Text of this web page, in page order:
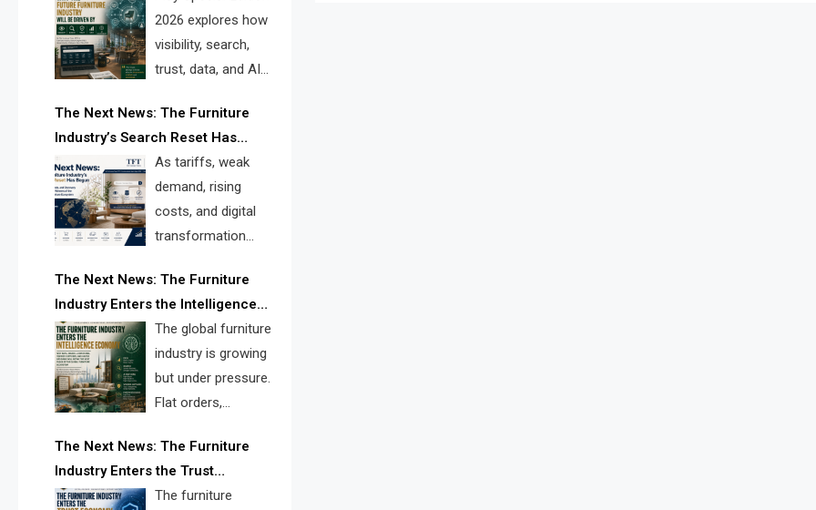
AI Discoverability2026 explores how
visibility, search,
trust, data, and AI
reshaping the global furniture
industry and creating a new
competitive landscape for
manufacturers, retailers, suppliers,
and brands.
The Next News: The Furniture
Industry’s Search Reset Has
Begun
As tariffs, weak
demand, rising
costs, and digital
transformation
furniture industry, the next major
opportunity is search infrastructure.
FISE is positioned to solve the
industry’s visibility crisis.
The Next News: The Furniture
Industry Enters the Intelligence
Economy
The global furniture
industry is growing
but under pressure.
Flat orders,
shipments, inventory pressure, tariff
risk, and fragmented discovery
reveal the urgent need for a
The Next News: The Furniture
Industry Enters the Trust
Economy
The furniture